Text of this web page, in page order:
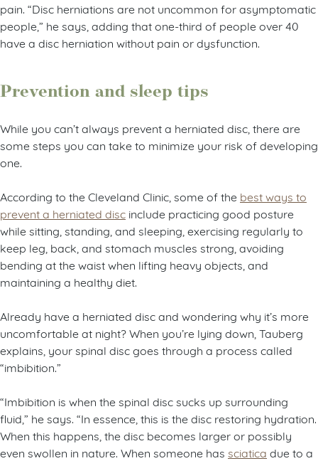
pain. “Disc herniations are not uncommon for asymptomatic
people,” he says, adding that one-third of people over 40
have a disc herniation without pain or dysfunction.
Prevention and sleep tips
While you can’t always prevent a herniated disc, there are
some steps you can take to minimize your risk of developing
one.
According to the Cleveland Clinic, some of the best ways to
prevent a herniated disc include practicing good posture
while sitting, standing, and sleeping, exercising regularly to
keep leg, back, and stomach muscles strong, avoiding
bending at the waist when lifting heavy objects, and
maintaining a healthy diet.
Already have a herniated disc and wondering why it’s more
uncomfortable at night? When you’re lying down, Tauberg
explains, your spinal disc goes through a process called
“imbibition.”
“Imbibition is when the spinal disc sucks up surrounding
fluid,” he says. “In essence, this is the disc restoring hydration.
When this happens, the disc becomes larger or possibly
even swollen in nature. When someone has sciatica due to a